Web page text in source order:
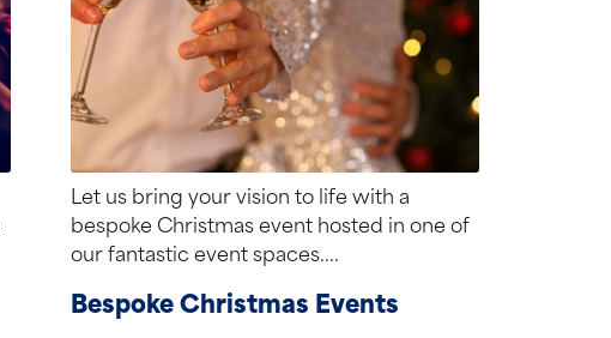
Let us bring your vision to life with a
bespoke Christmas event hosted in one of
our fantastic event spaces....
Bespoke Christmas Events